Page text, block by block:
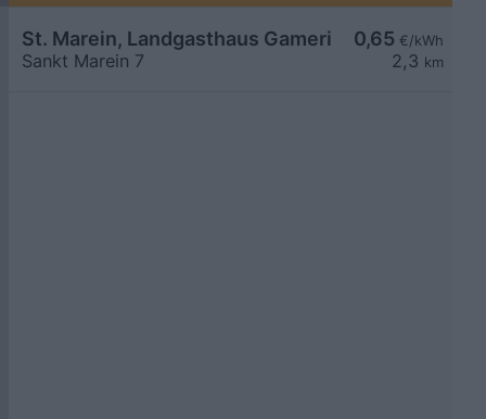
0,65 €/kWh
2,3 km
St. Marein, Landgasthaus Gamerith
Sankt Marein 7